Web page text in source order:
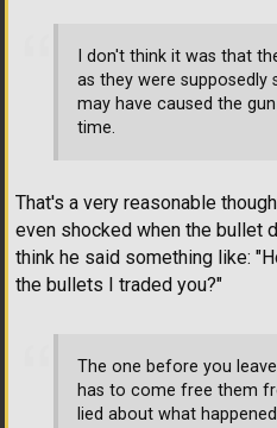
I don't think it was that
as they were supposedly
may have caused the
time.
That's a very reasonable
even shocked when the bullet
think he said something like:
the bullets I traded you?"
The one before you
has to come free them
lied about what